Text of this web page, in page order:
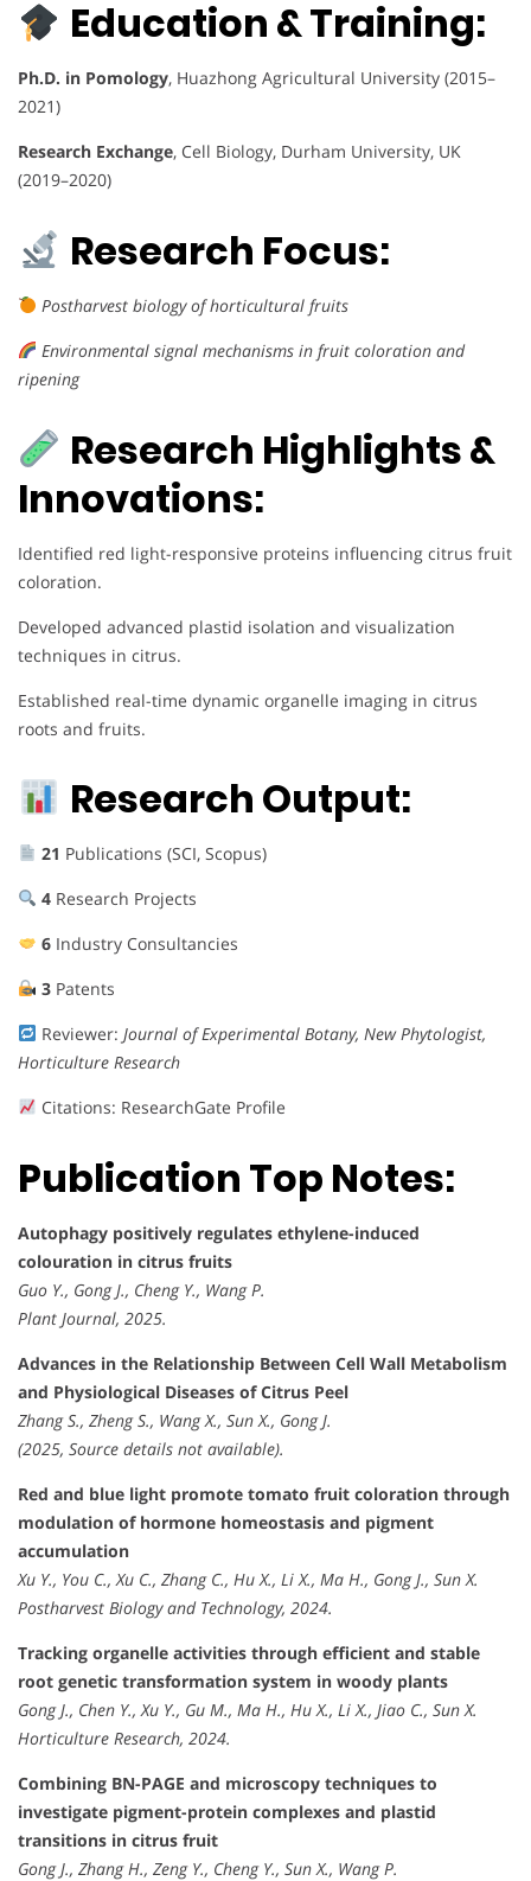
Education & Training:
Ph.D. in Pomology, Huazhong Agricultural University (2015–
2021)
Research Exchange, Cell Biology, Durham University, UK
(2019–2020)
Research Focus:
Postharvest biology of horticultural fruits
Environmental signal mechanisms in fruit coloration and
ripening
Research Highlights &
Innovations:
Identified red light-responsive proteins influencing citrus fruit
coloration.
Developed advanced plastid isolation and visualization
techniques in citrus.
Established real-time dynamic organelle imaging in citrus
roots and fruits.
Research Output:
21 Publications (SCI, Scopus)
4Research Projects
6Industry Consultancies
3Patents
Reviewer: Journal of Experimental Botany, New Phytologist,
Horticulture Research
Citations: ResearchGate Profile
Publication Top Notes:
Autophagy positively regulates ethylene-induced
colouration in citrus fruits
Guo Y., Gong J., Cheng Y., Wang P.
Plant Journal, 2025.
Advances in the Relationship Between Cell Wall Metabolism
and Physiological Diseases of Citrus Peel
Zhang S., Zheng S., Wang X., Sun X., Gong J.
(2025, Source details not available).
Red and blue light promote tomato fruit coloration through
modulation of hormone homeostasis and pigment
accumulation
Xu Y., You C., Xu C., Zhang C., Hu X., Li X., Ma H., Gong J., Sun X.
Postharvest Biology and Technology, 2024.
Tracking organelle activities through efficient and stable
root genetic transformation system in woody plants
Gong J., Chen Y., Xu Y., Gu M., Ma H., Hu X., Li X., Jiao C., Sun X.
Horticulture Research, 2024.
Combining BN-PAGE and microscopy techniques to
investigate pigment-protein complexes and plastid
transitions in citrus fruit
Gong J., Zhang H., Zeng Y., Cheng Y., Sun X., Wang P.